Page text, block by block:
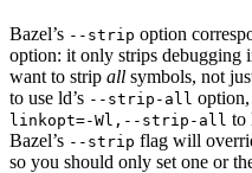
Bazel’s --strip option
option: it only strips debugging
want to strip all symbols, not
to use ld’s --strip-all
linkopt=-Wl,--strip-all to
Bazel’s --strip flag will
so you should only set one or